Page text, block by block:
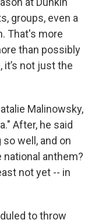
groups, even a
That's more
than possibly
it’s not just the
Malinowsky,
After, he said
well, and on
national anthem?
not yet -- in
to throw